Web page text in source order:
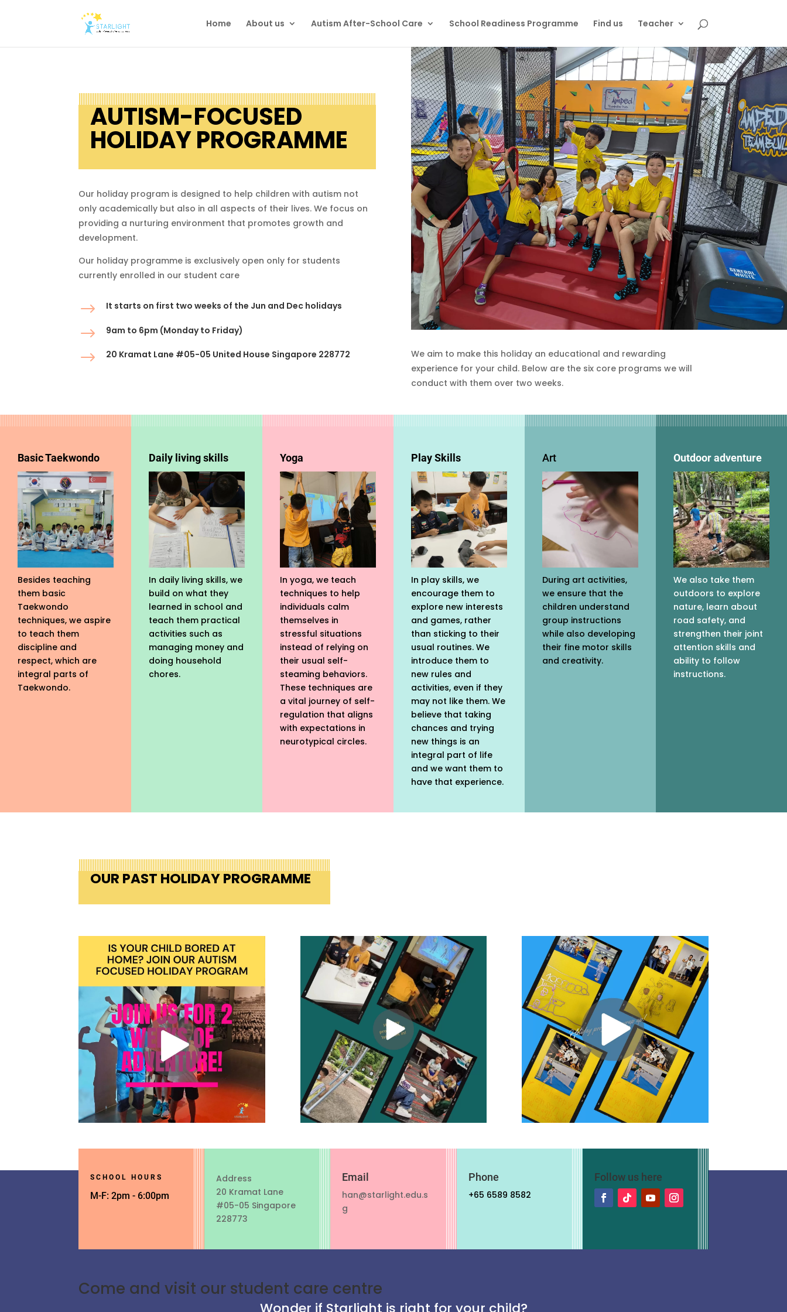
Home About us Autism After-School Care School Readiness Programme Find us Teacher
AUTISM-FOCUSED
HOLIDAY PROGRAMME
Our holiday program is designed to help children with autism not
only academically but also in all aspects of their lives. We focus on
providing a nurturing environment that promotes growth and
development.
Our holiday programme is exclusively open only for students
currently enrolled in our student care
$ It starts on first two weeks of the Jun and Dec holidays
$ 9am to 6pm (Monday to Friday)
$ 20 Kramat Lane #05-05 United House Singapore 228772
We aim to make this holiday an educational and rewarding
experience for your child. Below are the six core programs we will
conduct with them over two weeks.
Basic Taekwondo
Besides teaching
them basic
Taekwondo
techniques, we aspire
to teach them
discipline and
respect, which are
integral parts of
Taekwondo.
Daily living skills
In daily living skills, we
build on what they
learned in school and
teach them practical
activities such as
managing money and
doing household
chores.
Yoga
In yoga, we teach
techniques to help
individuals calm
themselves in
stressful situations
instead of relying on
their usual self-
steaming behaviors.
These techniques are
a vital journey of self-
regulation that aligns
with expectations in
neurotypical circles.
Play Skills
In play skills, we
encourage them to
explore new interests
and games, rather
than sticking to their
usual routines. We
introduce them to
new rules and
activities, even if they
may not like them. We
believe that taking
chances and trying
new things is an
integral part of life
and we want them to
have that experience.
Art
During art activities,
we ensure that the
children understand
group instructions
while also developing
their fine motor skills
and creativity.
Outdoor adventure
We also take them
outdoors to explore
nature, learn about
road safety, and
strengthen their joint
attention skills and
ability to follow
instructions.
OUR PAST HOLIDAY PROGRAMME
SCHOOL HOURS
M-F: 2pm - 6:00pm
Address
20 Kramat Lane
#05-05 Singapore
228773
Email
han@starlight.edu.s
g
Phone
+65 6589 8582
Follow us here
Come and visit our student care centre
Wonder if Starlight is right for your child?